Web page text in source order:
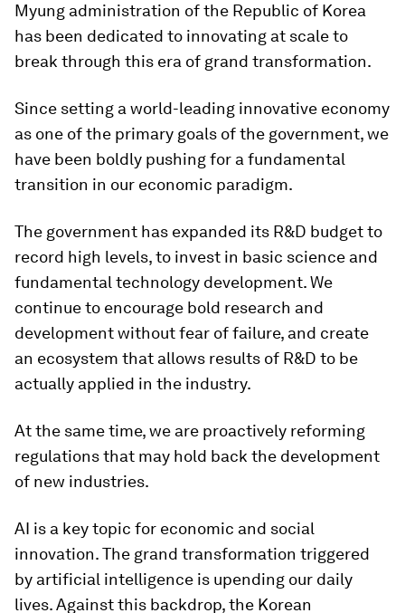
Myung administration of the Republic of Korea
has been dedicated to innovating at scale to
break through this era of grand transformation.
Since setting a world-leading innovative economy
as one of the primary goals of the government, we
have been boldly pushing for a fundamental
transition in our economic paradigm.
The government has expanded its R&D budget to
record high levels, to invest in basic science and
fundamental technology development. We
continue to encourage bold research and
development without fear of failure, and create
an ecosystem that allows results of R&D to be
actually applied in the industry.
At the same time, we are proactively reforming
regulations that may hold back the development
of new industries.
AI is a key topic for economic and social
innovation. The grand transformation triggered
by artificial intelligence is upending our daily
lives. Against this backdrop, the Korean